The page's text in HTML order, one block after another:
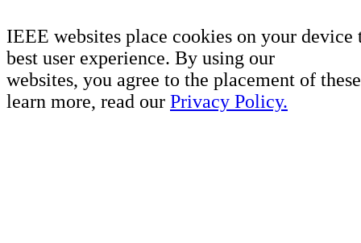
IEEE websites place cookies on your device
best user experience. By using our
websites, you agree to the placement of
learn more, read our Privacy Policy.